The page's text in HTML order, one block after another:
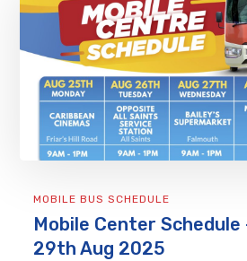
MOBILE BUS SCHEDULE
Mobile Center
29th Aug 2025